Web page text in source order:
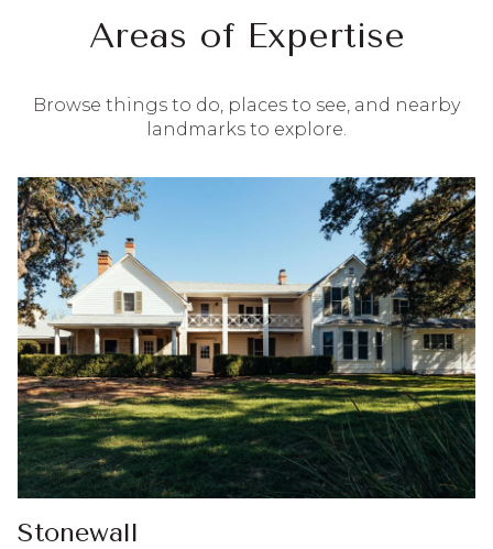
Areas of Expertise
Browse things to do, places to see, and nearby
landmarks to explore.
Stonewall